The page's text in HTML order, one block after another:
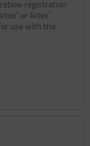
registration
or Artex¹
use with the